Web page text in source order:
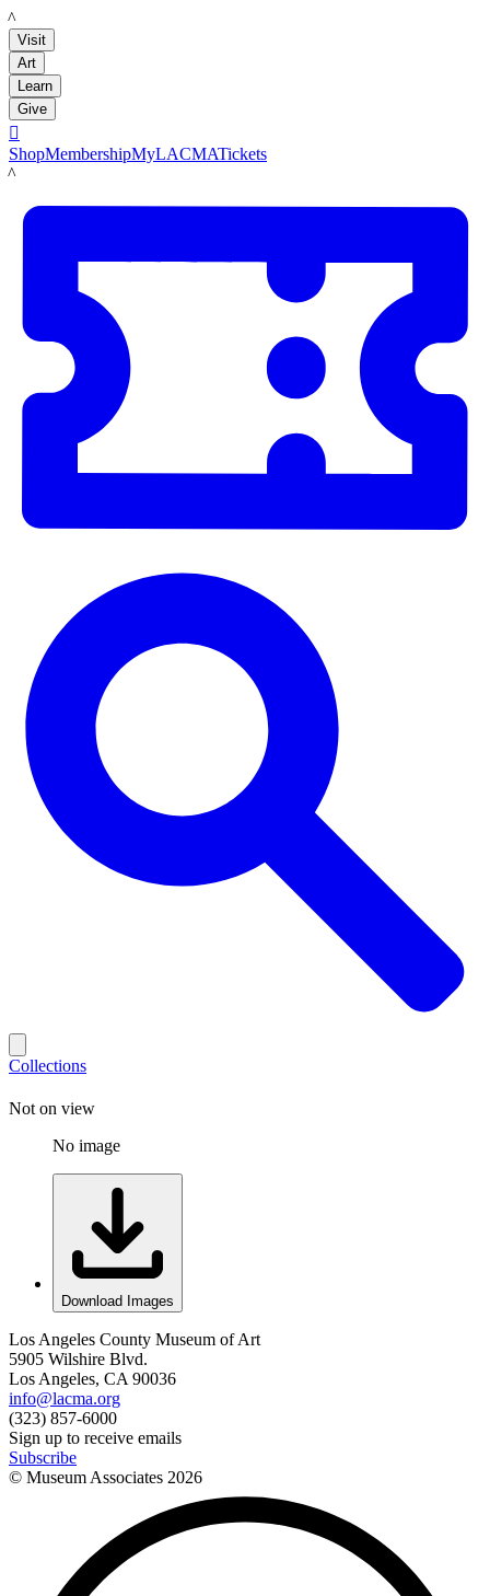
LACMA
Visit
Art
Learn
Give

ShopMembershipMyLACMATickets
LACMA
Collections
Not on view
No image
Download Images
Los Angeles County Museum of Art
5905 Wilshire Blvd.
Los Angeles, CA 90036
info@lacma.org
(323) 857-6000
Sign up to receive emails
Subscribe
© Museum Associates 2026